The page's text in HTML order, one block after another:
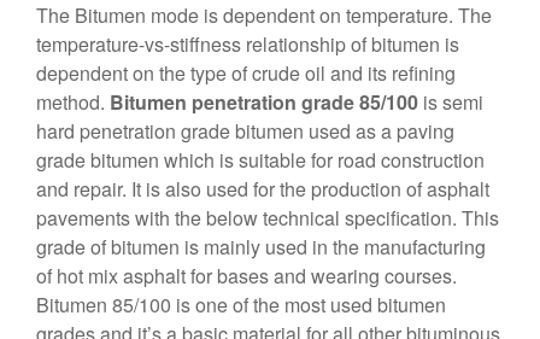
The Bitumen mode is dependent on temperature. The
temperature-vs-stiffness relationship of bitumen is
dependent on the type of crude oil and its refining
method. Bitumen penetration grade 85/100 is semi
hard penetration grade bitumen used as a paving
grade bitumen which is suitable for road construction
and repair. It is also used for the production of asphalt
pavements with the below technical specification. This
grade of bitumen is mainly used in the manufacturing
of hot mix asphalt for bases and wearing courses.
Bitumen 85/100 is one of the most used bitumen